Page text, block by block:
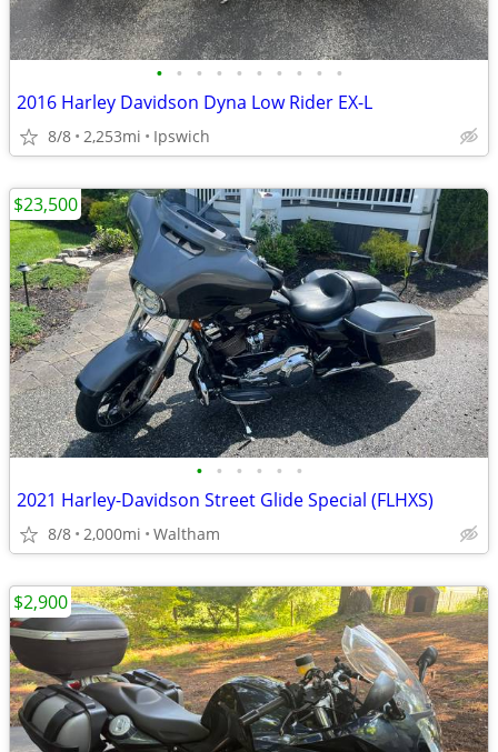
• • • • • • • • • •
2016 Harley Davidson Dyna Low Rider EX-L
8/8 2,253mi Ipswich
• • • • • •
2021 Harley-Davidson Street Glide Special (FLHXS)
8/8 2,000mi Waltham
$23,500
$2,900